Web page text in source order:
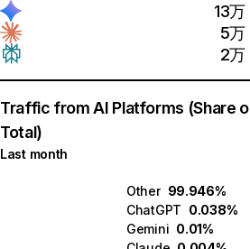
13万
5万
2万
Traffic from AI Platforms (Share
Total)
Last month
Other 99.946%
ChatGPT 0.038%
Gemini 0.01%